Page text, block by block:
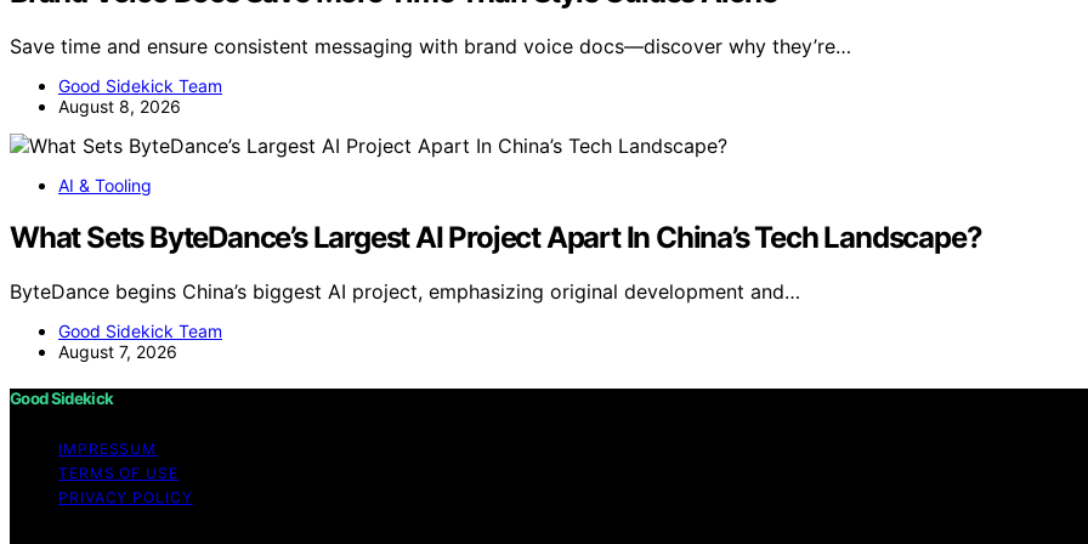
Save time and ensure consistent messaging with brand voice docs—discover why they’re…
Good Sidekick Team
August 8, 2026
AI & Tooling
What Sets ByteDance’s Largest AI Project Apart In China’s Tech Landscape?
ByteDance begins China’s biggest AI project, emphasizing original development and…
Good Sidekick Team
August 7, 2026
Good Sidekick
IMPRESSUM
TERMS OF USE
PRIVACY POLICY